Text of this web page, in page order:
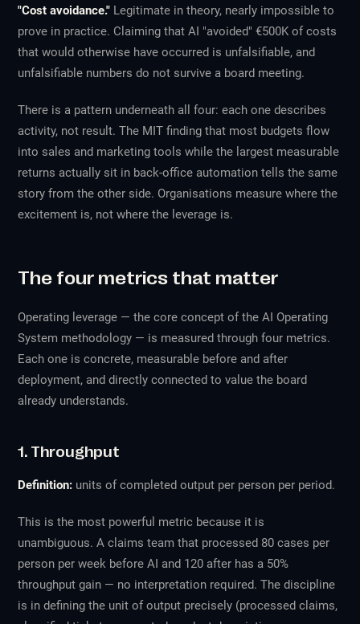
"Cost avoidance." Legitimate in theory, nearly impossible to
prove in practice. Claiming that AI "avoided" €500K of costs
that would otherwise have occurred is unfalsifiable, and
unfalsifiable numbers do not survive a board meeting.
There is a pattern underneath all four: each one describes
activity, not result. The MIT finding that most budgets flow
into sales and marketing tools while the largest measurable
returns actually sit in back-office automation tells the same
story from the other side. Organisations measure where the
excitement is, not where the leverage is.
The four metrics that matter
Operating leverage — the core concept of the AI Operating
System methodology — is measured through four metrics.
Each one is concrete, measurable before and after
deployment, and directly connected to value the board
already understands.
1. Throughput
Definition: units of completed output per person per period.
This is the most powerful metric because it is
unambiguous. A claims team that processed 80 cases per
person per week before AI and 120 after has a 50%
throughput gain — no interpretation required. The discipline
is in defining the unit of output precisely (processed claims,